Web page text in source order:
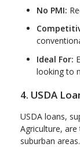
No PMI:
Ideal For:
looking to
4. USDA
USDA loans,
Agriculture,
suburban areas.